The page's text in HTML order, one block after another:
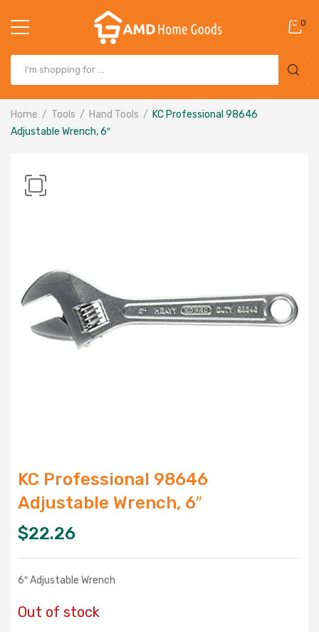
0
Home Tools Hand Tools
KC Professional 98646
Adjustable Wrench, 6″
KC Professional 98646
Adjustable Wrench, 6″
$22.26
6″ Adjustable Wrench
Out of stock